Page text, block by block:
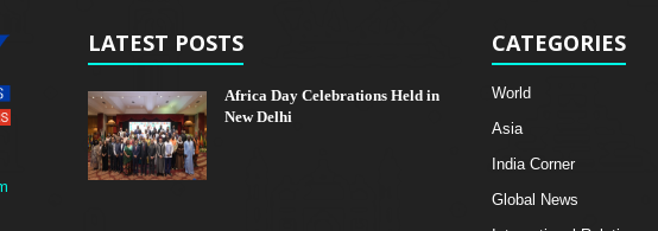
LATEST POSTS
Africa Day Celebrations Held in
New Delhi
CATEGORIES
World
Asia
India Corner
Global News